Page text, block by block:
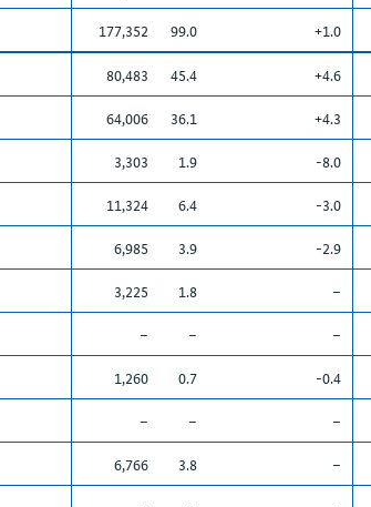
177,352 99.0 +1.0
80,483 45.4 +4.6
64,006 36.1 +4.3
3,303 1.9 -8.0
11,324 6.4 -3.0
6,985 3.9 -2.9
3,225 1.8 –
– – –
1,260 0.7 -0.4
– – –
6,766 3.8 –